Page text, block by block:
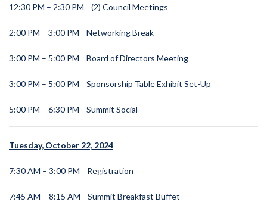
12:30 PM – 2:30 PM (2) Council Meetings
2:00 PM – 3:00 PM Networking Break
3:00 PM – 5:00 PM Board of Directors Meeting
3:00 PM – 5:00 PM Sponsorship Table Exhibit Set-Up
5:00 PM – 6:30 PM Summit Social
Tuesday, October 22, 2024
7:30 AM – 3:00 PM Registration
7:45 AM – 8:15 AM Summit Breakfast Buffet